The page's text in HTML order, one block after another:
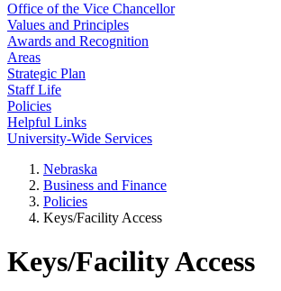
Office of the Vice Chancellor
Values and Principles
Awards and Recognition
Areas
Strategic Plan
Staff Life
Policies
Helpful Links
University-Wide Services
Nebraska
Business and Finance
Policies
Keys/Facility Access
Keys/Facility Access